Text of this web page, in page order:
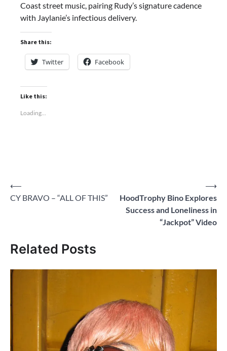
Coast street music, pairing Rudy’s signature cadence
with Jaylanie’s infectious delivery.
Share this:
Twitter Facebook
Like this:
Loading...
Post
navigation
⟵
CY BRAVO – “ALL OF THIS”
HoodTrophy Bino Explores
Success and Loneliness in
“Jackpot” Video
⟶
Related Posts